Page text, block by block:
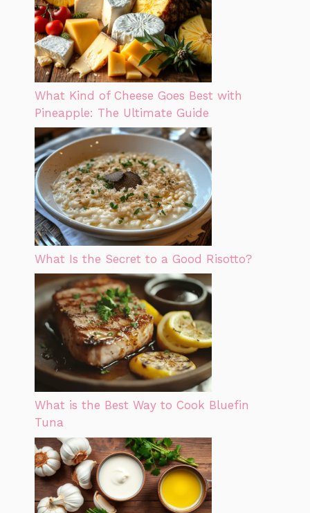
What Kind of Cheese Goes Best with
Pineapple: The Ultimate Guide
What Is the Secret to a Good Risotto?
What is the Best Way to Cook Bluefin
Tuna